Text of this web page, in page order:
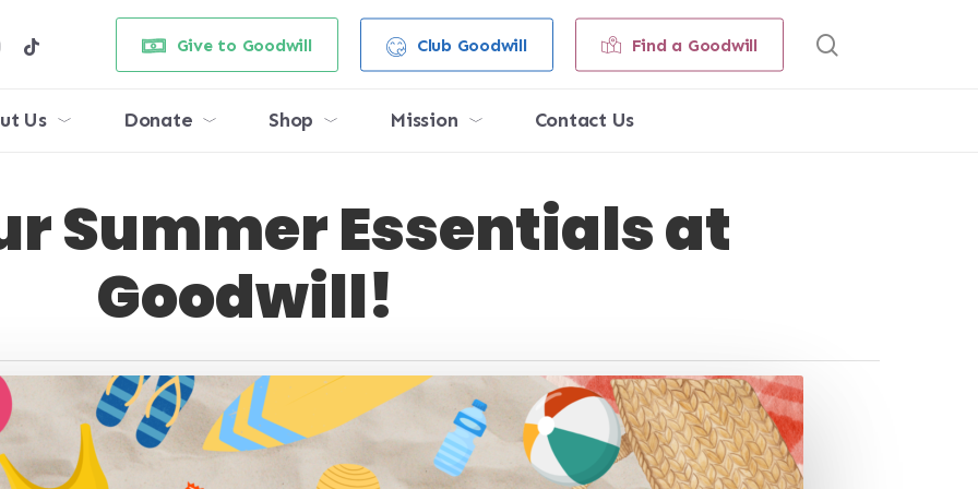
tiktok Give to Goodwill Club Goodwill Find a Goodwill
Us Donate Shop Mission Contact Us
Summer Essentials at
Goodwill!